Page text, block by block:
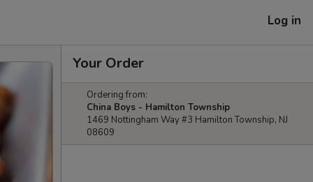
Log in
Your Order
Ordering from:
China Boys - Hamilton Township
1469 Nottingham Way #3 Hamilton Township, NJ
08609